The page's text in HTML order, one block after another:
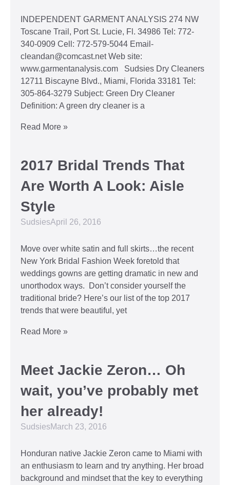
INDEPENDENT GARMENT ANALYSIS 274 NW
Toscane Trail, Port St. Lucie, Fl. 34986 Tel: 772-
340-0909 Cell: 772-579-5044 Email-
cleandan@comcast.net Web site:
www.garmentanalysis.com Sudsies Dry Cleaners
12711 Biscayne Blvd., Miami, Florida 33181 Tel:
305-864-3279 Subject: Green Dry Cleaner
Definition: A green dry cleaner is a
Read More »
2017 Bridal Trends That
Are Worth A Look: Aisle
Style
SudsiesApril 26, 2016
Move over white satin and full skirts…the recent
New York Bridal Fashion Week foretold that
weddings gowns are getting dramatic in new and
unorthodox ways. Don’t consider yourself the
traditional bride? Here’s our list of the top 2017
trends that were beautiful, yet
Read More »
Meet Jackie Zeron… Oh
wait, you’ve probably met
her already!
SudsiesMarch 23, 2016
Honduran native Jackie Zeron came to Miami with
an enthusiasm to learn and try anything. Her broad
background and mindset that the key to everything